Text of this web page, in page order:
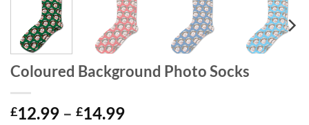
Coloured Background Photo Socks
£12.99 – £14.99Price